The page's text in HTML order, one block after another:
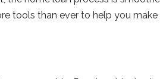
tools than ever to help you